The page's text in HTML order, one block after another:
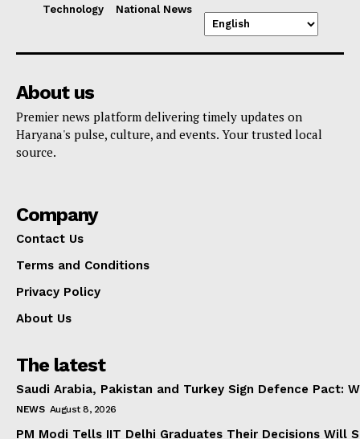
Technology
National News
About us
Premier news platform delivering timely updates on
Haryana's pulse, culture, and events. Your trusted local
source.
Company
Contact Us
Terms and Conditions
Privacy Policy
About Us
The latest
Saudi Arabia, Pakistan and Turkey Sign Defence Pact:
NEWS August 8, 2026
PM Modi Tells IIT Delhi Graduates Their Decisions Will